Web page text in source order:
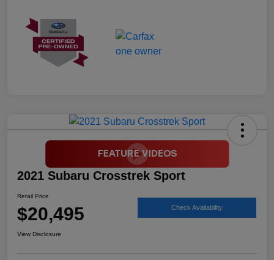
2021 Subaru Crosstrek Sport
Retail Price
$20,495 Check Availability
View Disclosure